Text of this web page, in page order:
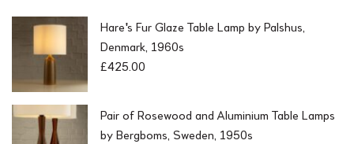
Hare's Fur Glaze Table Lamp by Palshus,
Denmark, 1960s
£425.00
Pair of Rosewood and Aluminium Table Lamps
by Bergboms, Sweden, 1950s